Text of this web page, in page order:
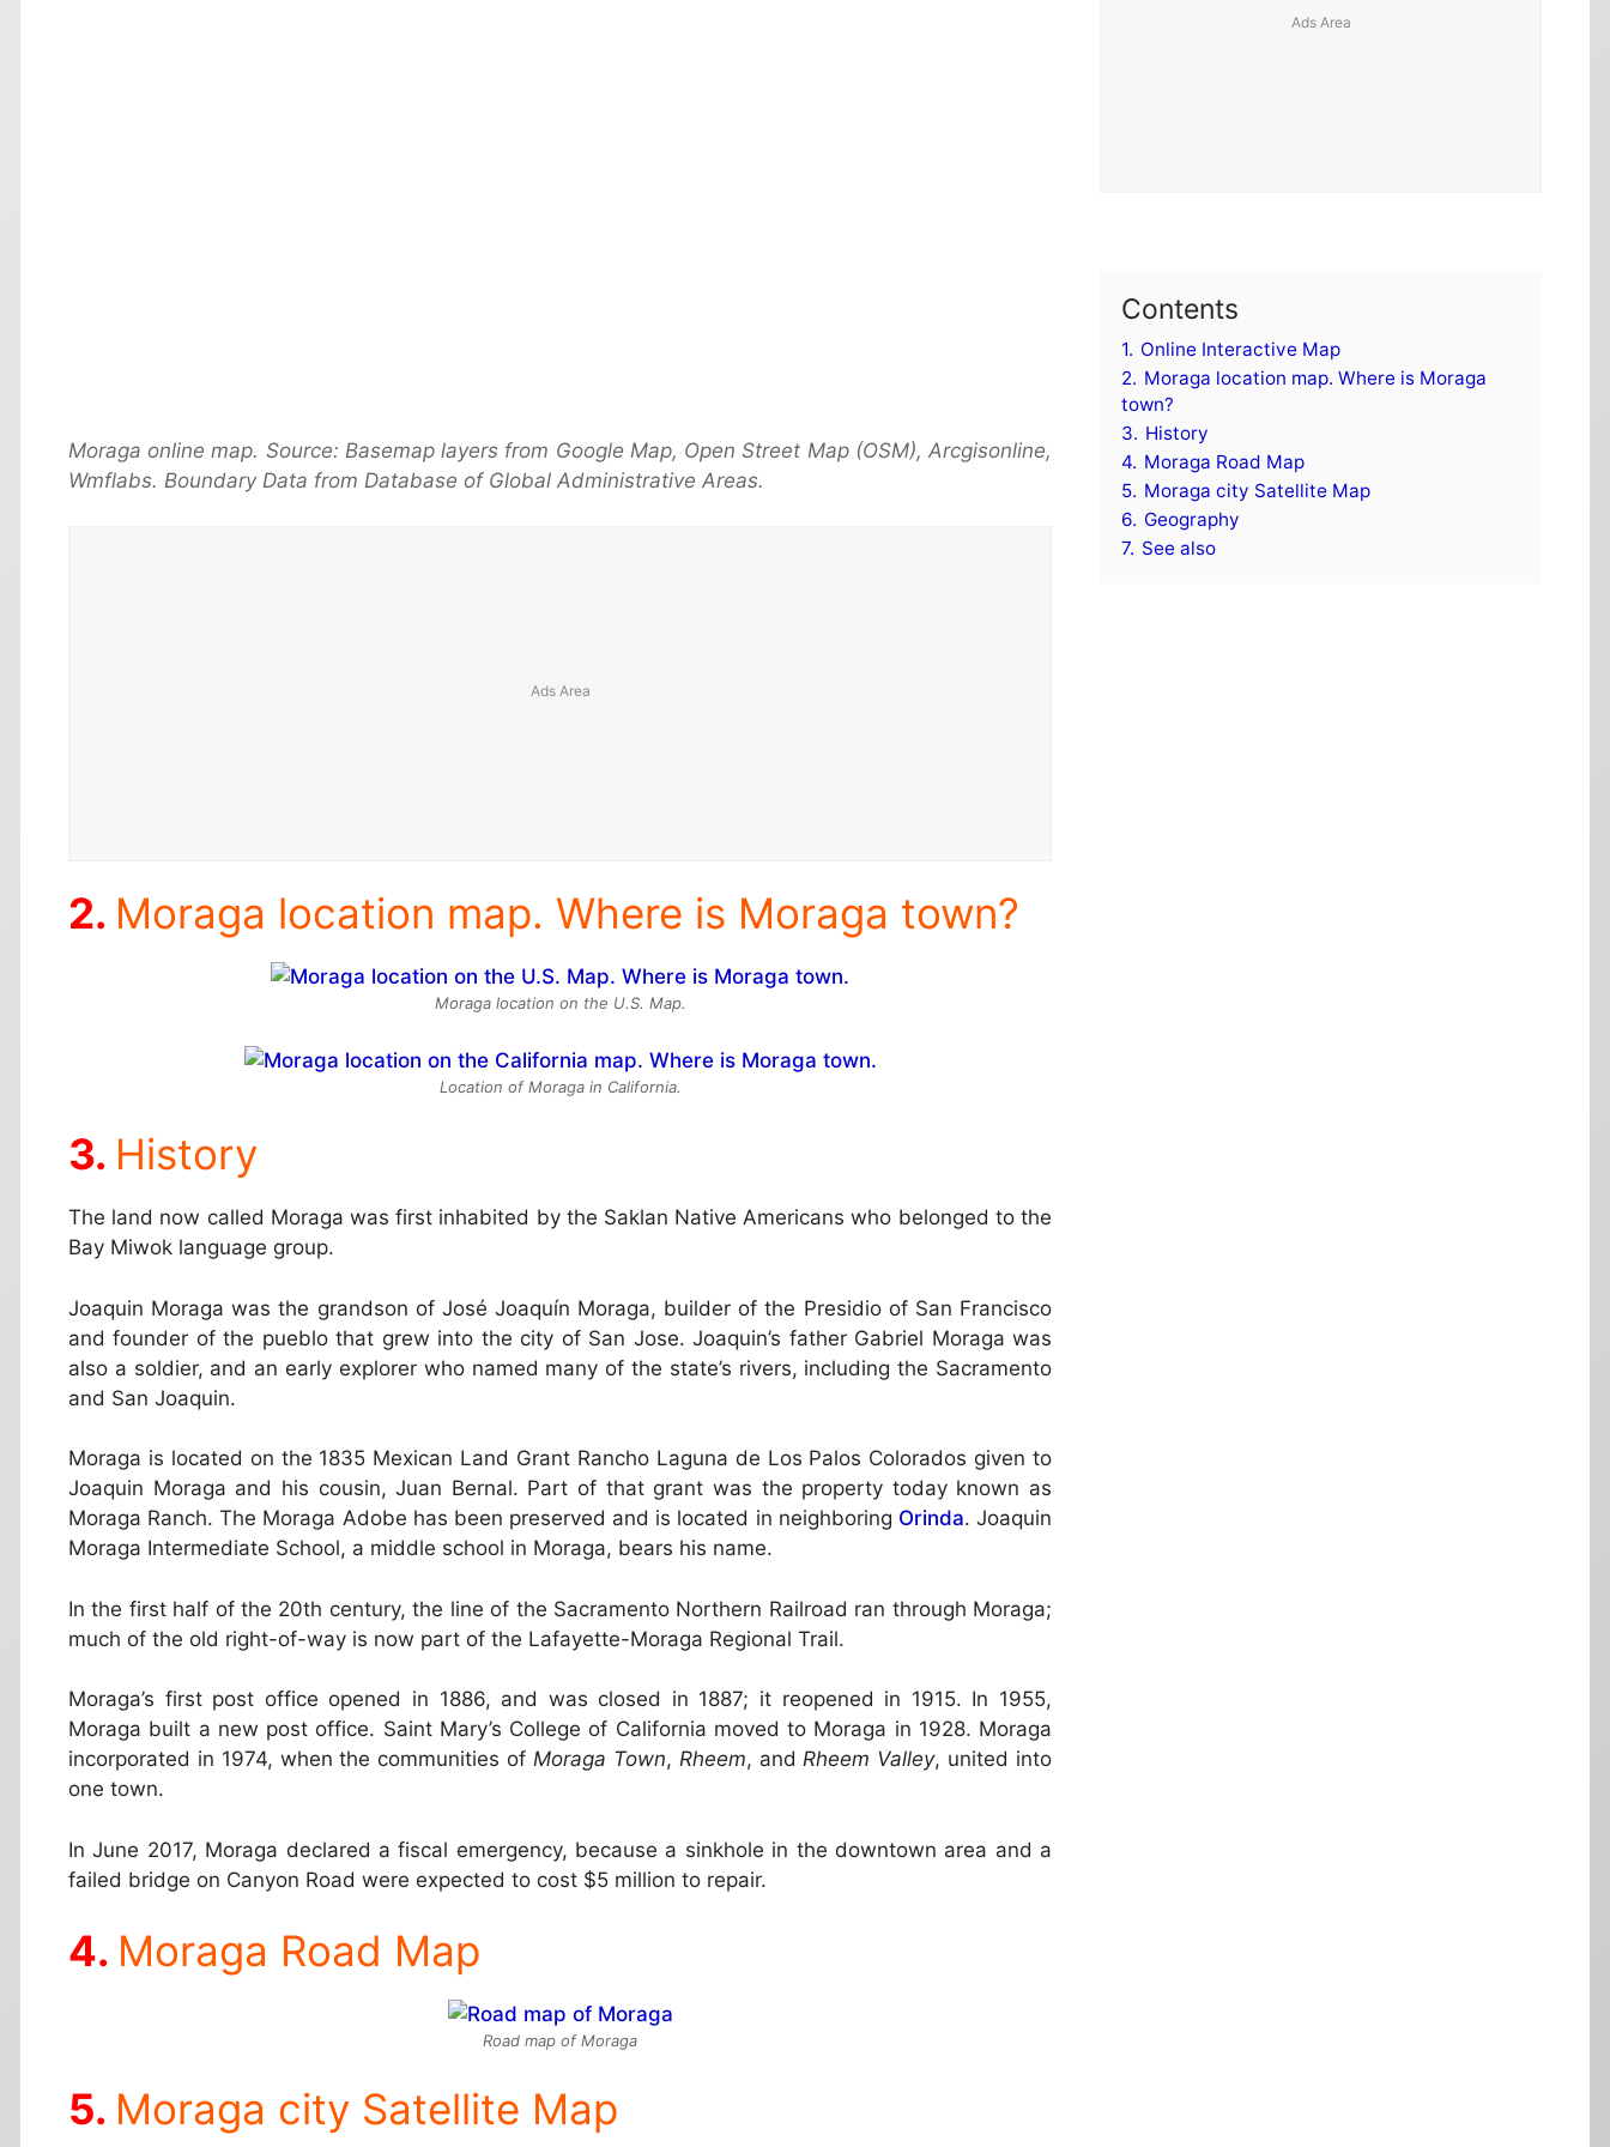
Moraga online map. Source: Basemap layers from Google Map, Open Street Map (OSM), Arcgisonline,
Wmflabs. Boundary Data from Database of Global Administrative Areas.
Moraga location map. Where is Moraga town?
Moraga location on the U.S. Map.
Location of Moraga in California.
History
The land now called Moraga was first inhabited by the Saklan Native Americans who belonged to the
Bay Miwok language group.
Joaquin Moraga was the grandson of José Joaquín Moraga, builder of the Presidio of San Francisco
and founder of the pueblo that grew into the city of San Jose. Joaquin’s father Gabriel Moraga was
also a soldier, and an early explorer who named many of the state’s rivers, including the Sacramento
and San Joaquin.
Moraga is located on the 1835 Mexican Land Grant Rancho Laguna de Los Palos Colorados given to
Joaquin Moraga and his cousin, Juan Bernal. Part of that grant was the property today known as
Moraga Ranch. The Moraga Adobe has been preserved and is located in neighboring Orinda. Joaquin
Moraga Intermediate School, a middle school in Moraga, bears his name.
In the first half of the 20th century, the line of the Sacramento Northern Railroad ran through Moraga;
much of the old right-of-way is now part of the Lafayette-Moraga Regional Trail.
Moraga’s first post office opened in 1886, and was closed in 1887; it reopened in 1915. In 1955,
Moraga built a new post office. Saint Mary’s College of California moved to Moraga in 1928. Moraga
incorporated in 1974, when the communities of Moraga Town, Rheem, andRheem Valley, united into
one town.
In June 2017, Moraga declared a fiscal emergency, because a sinkhole in the downtown area and a
failed bridge on Canyon Road were expected to cost $5 million to repair.
Moraga Road Map
Road map of Moraga
Moraga city Satellite Map
Contents
1. Online Interactive Map
2. Moraga location map. Where is Moraga
town?
3. History
4. Moraga Road Map
5. Moraga city Satellite Map
6. Geography
7. See also